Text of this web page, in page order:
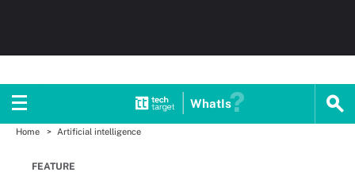
WhatIs
Home Artificial intelligence
FEATURE